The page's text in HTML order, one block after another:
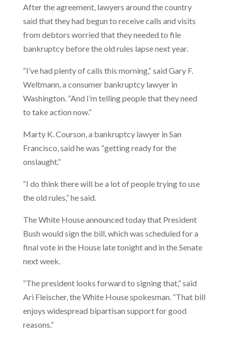
After the agreement, lawyers around the country
said that they had begun to receive calls and visits
from debtors worried that they needed to file
bankruptcy before the old rules lapse next year.
“I’ve had plenty of calls this morning,” said Gary F.
Weltmann, a consumer bankruptcy lawyer in
Washington. “And I’m telling people that they need
to take action now.”
Marty K. Courson, a bankruptcy lawyer in San
Francisco, said he was “getting ready for the
onslaught.”
“I do think there will be a lot of people trying to use
the old rules,” he said.
The White House announced today that President
Bush would sign the bill, which was scheduled for a
final vote in the House late tonight and in the Senate
next week.
“The president looks forward to signing that,” said
Ari Fleischer, the White House spokesman. “That bill
enjoys widespread bipartisan support for good
reasons.”